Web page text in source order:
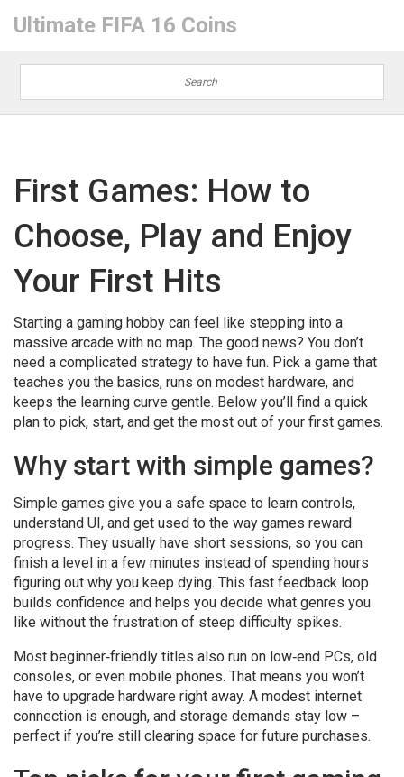
Ultimate FIFA 16 Coins
First Games: How to
Choose, Play and Enjoy
Your First Hits
Starting a gaming hobby can feel like stepping into a
massive arcade with no map. The good news? You don’t
need a complicated strategy to have fun. Pick a game that
teaches you the basics, runs on modest hardware, and
keeps the learning curve gentle. Below you’ll find a quick
plan to pick, start, and get the most out of your first games.
Why start with simple games?
Simple games give you a safe space to learn controls,
understand UI, and get used to the way games reward
progress. They usually have short sessions, so you can
finish a level in a few minutes instead of spending hours
figuring out why you keep dying. This fast feedback loop
builds confidence and helps you decide what genres you
like without the frustration of steep difficulty spikes.
Most beginner‑friendly titles also run on low‑end PCs, old
consoles, or even mobile phones. That means you won’t
have to upgrade hardware right away. A modest internet
connection is enough, and storage demands stay low –
perfect if you’re still clearing space for future purchases.